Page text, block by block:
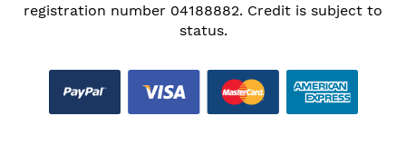
registration number 04188882. Credit is subject to
status.